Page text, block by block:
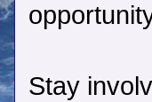
Stay